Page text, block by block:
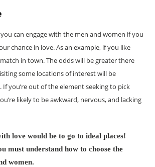
can engage with the men and women if you
chance in love. As an example, if you like
in town. The odds will be greater there
some locations of interest will be
you’re out of the element seeking to pick
likely to be awkward, nervous, and lacking
love would be to go to ideal places!
must understand how to choose the
women.